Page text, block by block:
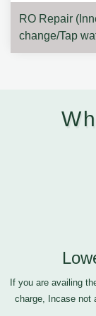
RO Repair
change/Tap
If you are availing
charge, Incase not